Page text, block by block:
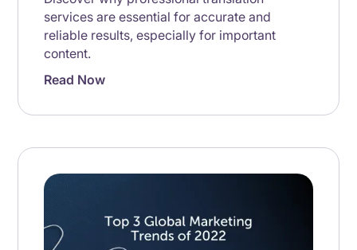
services are essential for accurate and
reliable results, especially for important
content.
Read Now